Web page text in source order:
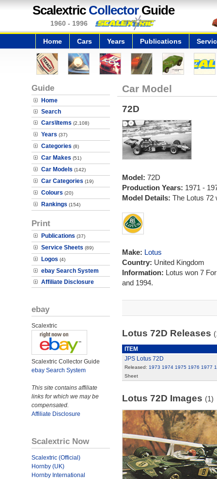
Scalextric CollectorGuide
1960 - 1996
Home Cars Years Publications
Guide
Home
Search
Cars\Items (2,108)
Years (37)
Categories (8)
Car Makes (51)
Car Models (142)
Car Categories (19)
Colours (20)
Rankings (154)
Print
Publications (37)
Service Sheets (89)
Logos (4)
ebay Search System
Affiliate Disclosure
ebay
Scalextric
Scalextric Collector Guide
ebay Search System
This site contains affiliate
links for which we may be
compensated.
Affiliate Disclosure
Scalextric Now
Scalextric (Official)
Hornby (UK)
Hornby International
Car Model
72D
Model: 72D
Production Years: 1971 -
Model Details: The Lotus 72
Make: Lotus
Country: United Kingdom
Information: Lotus won 7
and 1994.
Lotus 72D Releases
ITEM
JPS Lotus 72D
Released: 1973 1974 1975 1976 1977
Sheet
Lotus 72D Images (1)